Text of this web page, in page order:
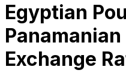
Egyptian
Panamanian
Exchange